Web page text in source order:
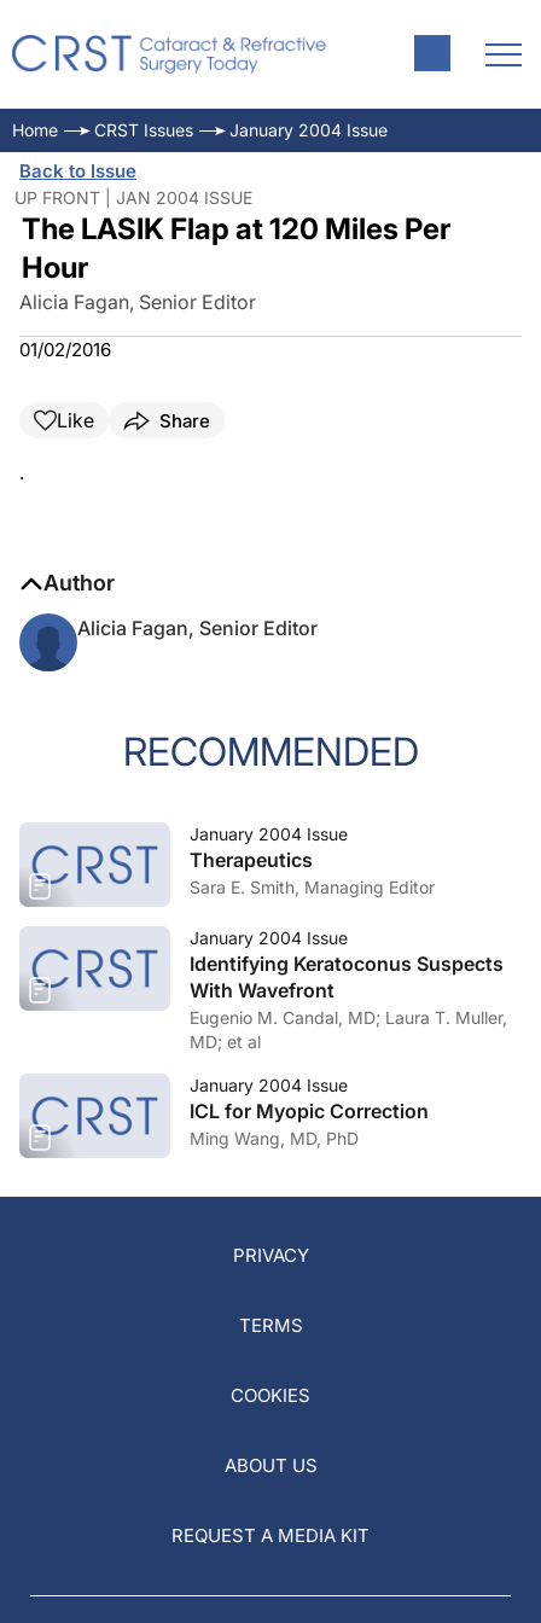
Home CRST Issues January 2004 Issue
Back to Issue
UP FRONT | JAN 2004 ISSUE
The LASIK Flap at 120 Miles Per
Hour
Alicia Fagan, Senior Editor
01/02/2016
Like Share
.
Author
Alicia Fagan, Senior Editor
RECOMMENDED
January 2004 Issue
Therapeutics
Sara E. Smith, Managing Editor
January 2004 Issue
Identifying Keratoconus Suspects
With Wavefront
Eugenio M. Candal, MD; Laura T. Muller,
MD; et al
January 2004 Issue
ICL for Myopic Correction
Ming Wang, MD, PhD
PRIVACY
TERMS
COOKIES
ABOUT US
REQUEST A MEDIA KIT